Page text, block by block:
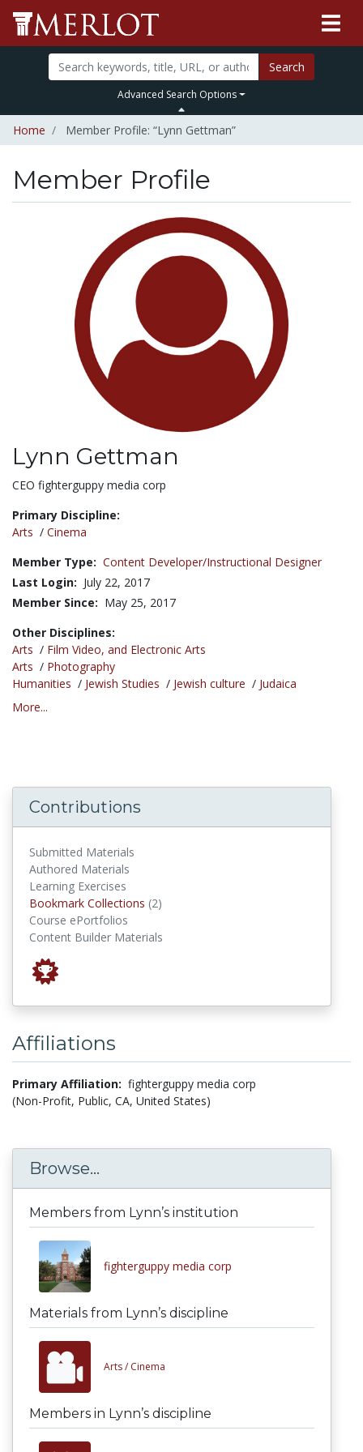
Search
Advanced Search Options
Home Member Profile: “Lynn Gettman”
Member Profile
Lynn Gettman
Title:
CEO fighterguppy media corp
Primary Discipline:
Arts / Cinema
Member Type: Content Developer/Instructional Designer
Last Login: July 22, 2017
Member Since: May 25, 2017
Other Disciplines:
Arts / Film Video, and Electronic Arts
Arts / Photography
Humanities / Jewish Studies / Jewish culture / Judaica
More...
Contributions
Submitted Materials
Authored Materials
Learning Exercises
Bookmark Collections (2)
Course ePortfolios
Content Builder Materials
Affiliations
Primary Affiliation: fighterguppy media corp
(Non-Profit, Public, CA, United States)
Browse...
Members from Lynn’s institution
fighterguppy media corp
Materials from Lynn’s discipline
Arts / Cinema
Members in Lynn’s discipline